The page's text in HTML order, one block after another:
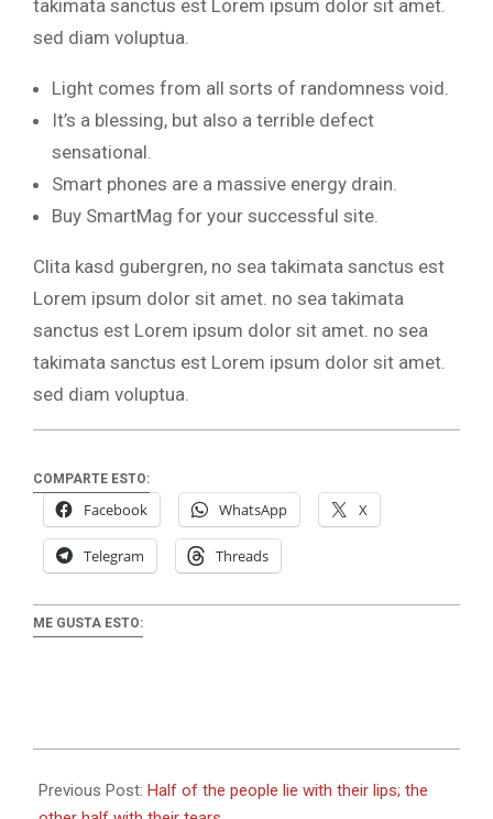
takimata sanctus est Lorem ipsum dolor sit amet.
sed diam voluptua.
Light comes from all sorts of randomness void.
It’s a blessing, but also a terrible defect
sensational.
Smart phones are a massive energy drain.
Buy SmartMag for your successful site.
Clita kasd gubergren, no sea takimata sanctus est
Lorem ipsum dolor sit amet. no sea takimata
sanctus est Lorem ipsum dolor sit amet. no sea
takimata sanctus est Lorem ipsum dolor sit amet.
sed diam voluptua.
COMPARTE ESTO:
Facebook WhatsApp X
Telegram Threads
ME GUSTA ESTO:
01-
Previous Post: Half of the people lie with their lips; the